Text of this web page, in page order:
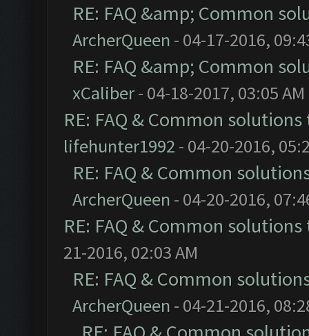
RE: FAQ &amp; Common
ArcherQueen - 04-17-2016,
RE: FAQ &amp; Common
xCaliber- 04-18-2017, 03:05 AM
RE: FAQ & Common
lifehunter1992 - 04-20-2016,
RE: FAQ & Common
ArcherQueen - 04-20-2016,
RE: FAQ & Common
21-2016, 02:03 AM
RE: FAQ & Common
ArcherQueen - 04-21-2016,